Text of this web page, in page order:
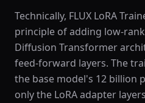
Technically, FLUX LoRA
principle of adding low-
Diffusion Transformer
feed-forward layers. The
the base model's 12 billion
only the LoRA adapter